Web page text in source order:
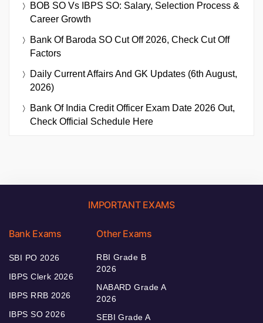
BOB SO Vs IBPS SO: Salary, Selection Process &
Career Growth
Bank Of Baroda SO Cut Off 2026, Check Cut Off
Factors
Daily Current Affairs And GK Updates (6th August,
2026)
Bank Of India Credit Officer Exam Date 2026 Out,
Check Official Schedule Here
IMPORTANT EXAMS
Bank Exams
SBI PO 2026
IBPS Clerk 2026
IBPS RRB 2026
IBPS SO 2026
Other Exams
RBI Grade B
2026
NABARD Grade A
2026
SEBI Grade A